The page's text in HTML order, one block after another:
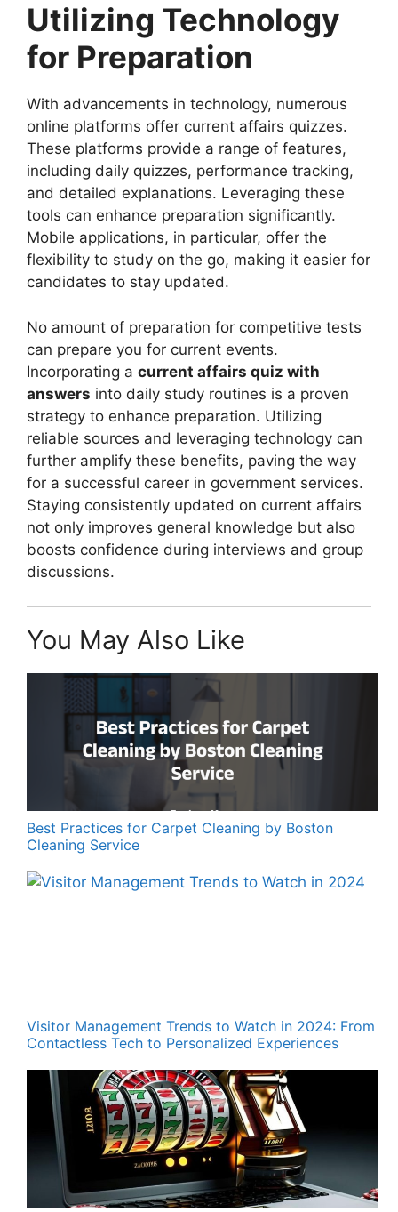
Utilizing Technology
for Preparation
With advancements in technology, numerous
online platforms offer current affairs quizzes.
These platforms provide a range of features,
including daily quizzes, performance tracking,
and detailed explanations. Leveraging these
tools can enhance preparation significantly.
Mobile applications, in particular, offer the
flexibility to study on the go, making it easier for
candidates to stay updated.
No amount of preparation for competitive tests
can prepare you for current events.
Incorporating a current affairs quiz with
answers into daily study routines is a proven
strategy to enhance preparation. Utilizing
reliable sources and leveraging technology can
further amplify these benefits, paving the way
for a successful career in government services.
Staying consistently updated on current affairs
not only improves general knowledge but also
boosts confidence during interviews and group
discussions.
You May Also Like
Best Practices for Carpet Cleaning by Boston
Cleaning Service
Visitor Management Trends to Watch in 2024: From
Contactless Tech to Personalized Experiences